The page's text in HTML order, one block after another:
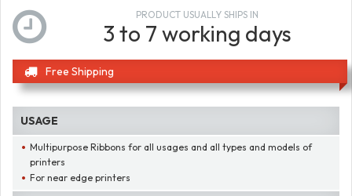
PRODUCT USUALLY SHIPS IN
3 to 7 working days
Free Shipping
USAGE
Multipurpose Ribbons for all usages and all types and models of
printers
For near edge printers